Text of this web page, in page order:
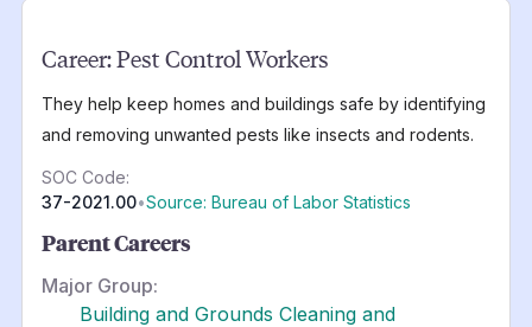
Career:Pest Control Workers
They help keep homes and buildings safe by identifying
and removing unwanted pests like insects and rodents.
SOC Code:
37-2021.00•Source: Bureau of Labor Statistics
Parent Careers
Major Group:
Building and Grounds Cleaning and